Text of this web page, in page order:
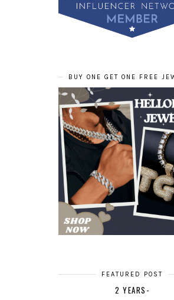
BUY ONE GET ONE FREE
FEATURED POST
2 YEARS-